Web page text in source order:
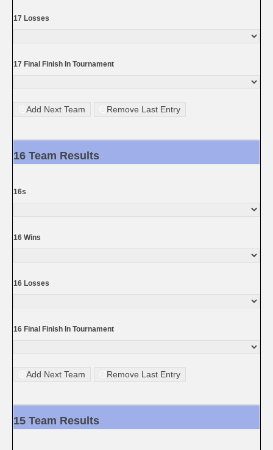
17 Losses
17 Final Finish In Tournament
Add Next Team Remove Last Entry
16 Team Results
16s
16 Wins
16 Losses
16 Final Finish In Tournament
Add Next Team Remove Last Entry
15 Team Results